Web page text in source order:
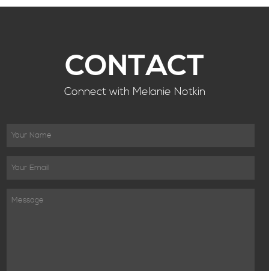
CONTACT
Connect with Melanie Notkin